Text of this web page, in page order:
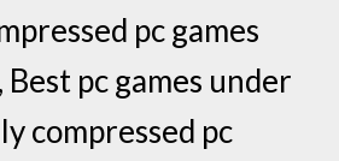
pc games
pc games under
compressed pc